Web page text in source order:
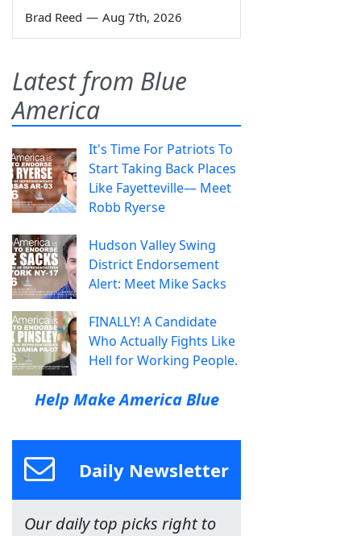
Brad Reed — Aug 7th, 2026
Latest from Blue
America
It's Time For Patriots To
Start Taking Back Places
Like Fayetteville— Meet
Robb Ryerse
Hudson Valley Swing
District Endorsement
Alert: Meet Mike Sacks
FINALLY! A Candidate
Who Actually Fights Like
Hell for Working People.
Help Make America Blue
Daily Newsletter
Our daily top picks right to